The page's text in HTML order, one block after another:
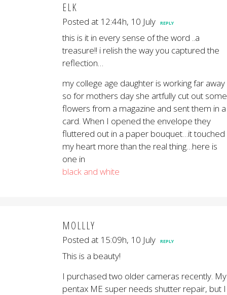
ELK
Posted at 12:44h, 10 July REPLY
this is it in every sense of the word ..a
treasure!! i relish the way you captured the
reflection…
my college age daughter is working far away
so for mothers day she artfully cut out some
flowers from a magazine and sent them in a
card. When I opened the envelope they
fluttered out in a paper bouquet…it touched
my heart more than the real thing…here is
one in
black and white
MOLLLY
Posted at 15:09h, 10 July REPLY
This is a beauty!
I purchased two older cameras recently. My
pentax ME super needs shutter repair, but I